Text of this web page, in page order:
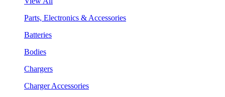
Parts, Electronics & Accessories
Batteries
Bodies
Chargers
Charger Accessories